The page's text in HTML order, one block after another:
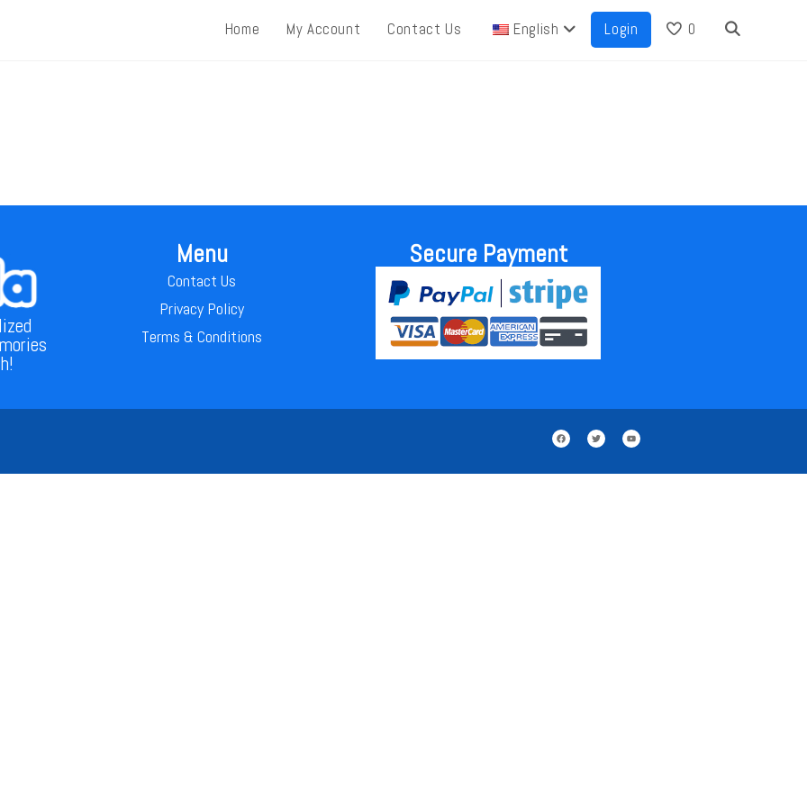
Home My Account Contact Us English Login 0
Menu
Contact Us
Privacy Policy
Terms & Conditions
Secure Payment